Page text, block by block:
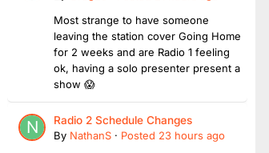
Most strange to have someone
leaving the station cover Going Home
for 2 weeks and are Radio 1 feeling
ok, having a solo presenter present a
show 😱
Radio 2 Schedule Changes
By NathanS · Posted 23 hours ago